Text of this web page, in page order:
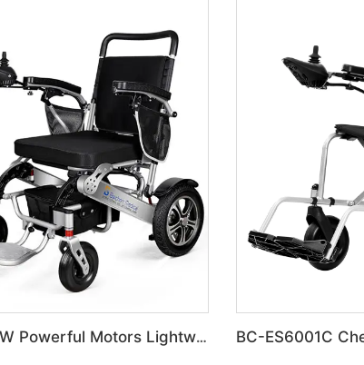
BC-EA7000F 600W Powerful Motors Lightweight Motorized Wheelchair